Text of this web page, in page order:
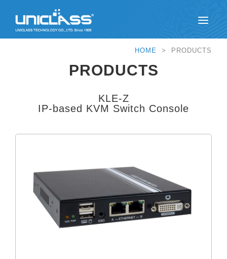
HOME > PRODUCTS
PRODUCTS
KLE-Z
IP-based KVM Switch Console